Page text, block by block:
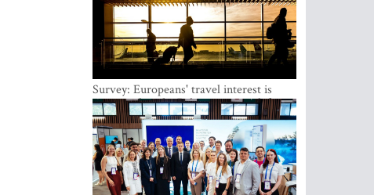
Survey: Europeans' travel interest is
growing, but the Baltic states are left out